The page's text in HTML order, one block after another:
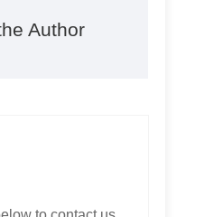
Author